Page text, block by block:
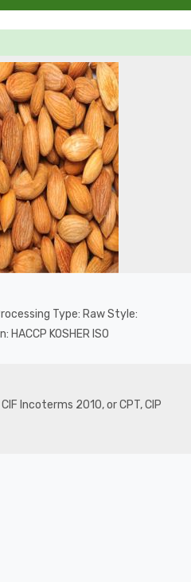
Type: Raw Style:
HACCP KOSHER ISO
CIF Incoterms 2010, or CPT, CIP